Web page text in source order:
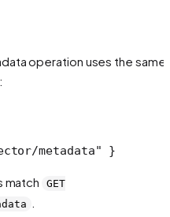
operation uses the same
metadata" }
match
GET